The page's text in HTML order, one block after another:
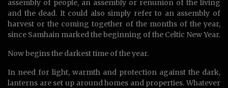
assembly of people, an assembly or renunion of the living
and the dead. It could also simply refer to an assembly of
harvest or the coming together of the months of the year,
since Samhain marked the beginning of the Celtic New Year.
Now begins the darkest time of the year.
In need for light, warmth and protection against the dark,
lanterns are set up around homes and properties. Whatever